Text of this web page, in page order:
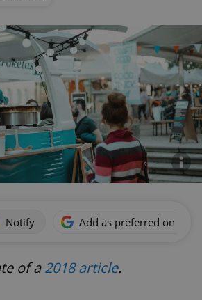
Notify Add as preferred on
of a2018 article.